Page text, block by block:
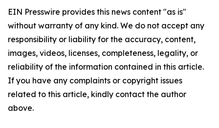
EIN Presswire provides this news content "as is"
without warranty of any kind. We do not accept any
responsibility or liability for the accuracy, content,
images, videos, licenses, completeness, legality, or
reliability of the information contained in this article.
If you have any complaints or copyright issues
related to this article, kindly contact the author
above.